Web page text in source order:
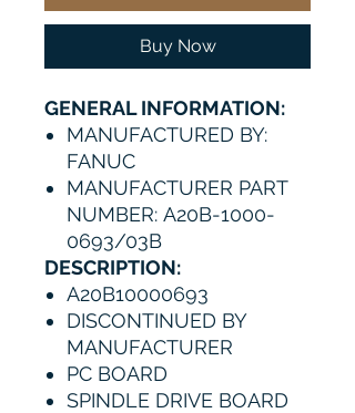
Buy Now
GENERAL INFORMATION:
MANUFACTURED BY:
FANUC
MANUFACTURER PART
NUMBER: A20B-1000-
0693/03B
DESCRIPTION:
A20B10000693
DISCONTINUED BY
MANUFACTURER
PC BOARD
SPINDLE DRIVE BOARD